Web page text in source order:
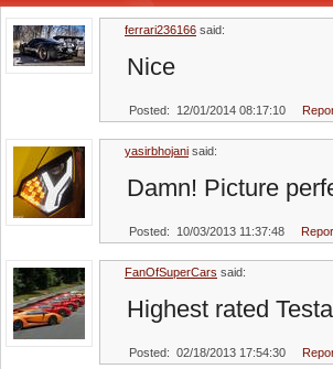
ferrari236166 said:
Nice
Posted: 12/01/2014 08:17:10
yasirbhojani said:
Damn! Picture
Posted: 10/03/2013 11:37:48
FanOfSuperCars said:
Highest rated
Posted: 02/18/2013 17:54:30